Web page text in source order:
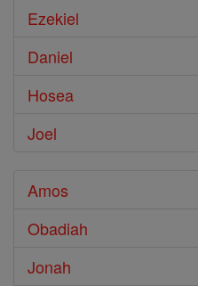
Ezekiel
Daniel
Hosea
Joel
Amos
Obadiah
Jonah